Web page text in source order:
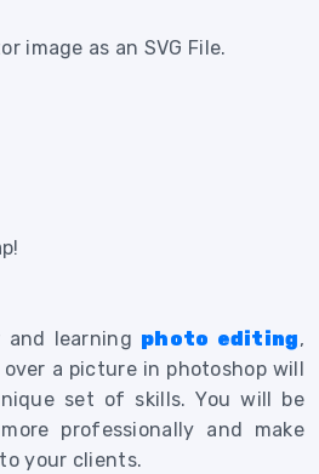
image as an SVG File.
learning photo editing,
a picture in photoshop will
set of skills. You will be
professionally and make
your clients.